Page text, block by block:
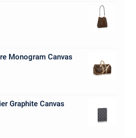
Monogram Canvas
Graphite Canvas